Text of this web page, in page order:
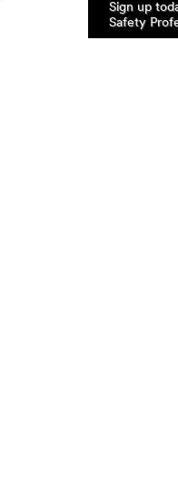
Sign up
Safety